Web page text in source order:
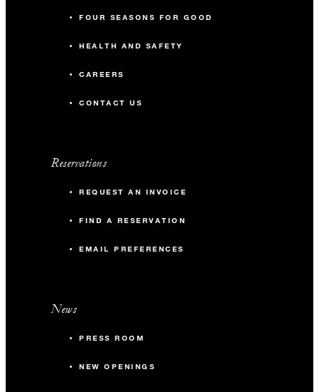
FOUR SEASONS FOR GOOD
HEALTH AND SAFETY
CAREERS
CONTACT US
Reservations
REQUEST AN INVOICE
FIND A RESERVATION
EMAIL PREFERENCES
News
PRESS ROOM
NEW OPENINGS